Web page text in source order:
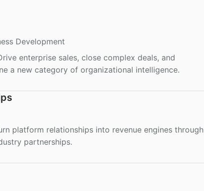
Development
enterprise sales, close complex deals, and
a new category of organizational intelligence.
platform relationships into revenue engines through
partnerships.